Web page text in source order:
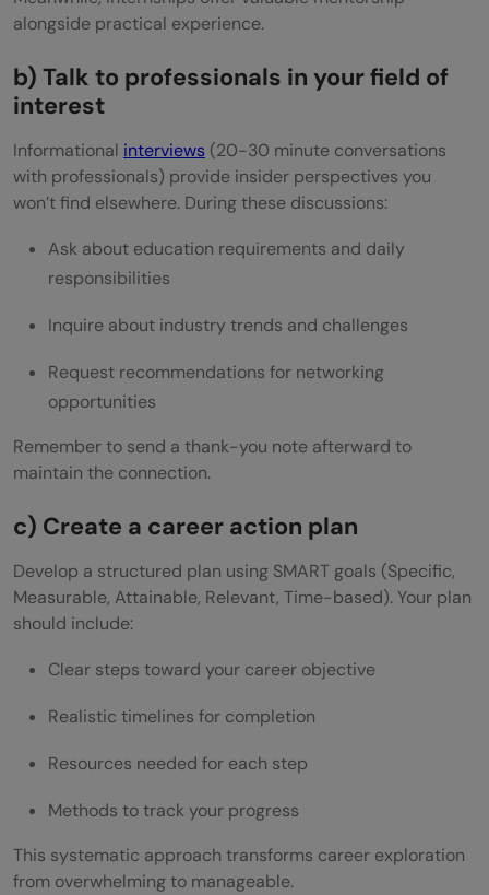
alongside practical experience.
b) Talk to professionals in your field of
interest
Informational interviews (20-30 minute conversations
with professionals) provide insider perspectives you
won’t find elsewhere. During these discussions:
Ask about education requirements and daily
responsibilities
Inquire about industry trends and challenges
Request recommendations for networking
opportunities
Remember to send a thank-you note afterward to
maintain the connection.
c) Create a career action plan
Develop a structured plan using SMART goals (Specific,
Measurable, Attainable, Relevant, Time-based). Your plan
should include:
Clear steps toward your career objective
Realistic timelines for completion
Resources needed for each step
Methods to track your progress
This systematic approach transforms career exploration
from overwhelming to manageable.